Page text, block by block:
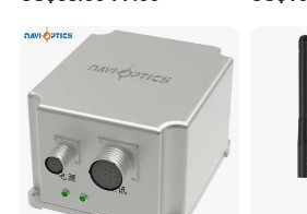
A5:We normally send goods by
agent.It will be take 3-7 working days